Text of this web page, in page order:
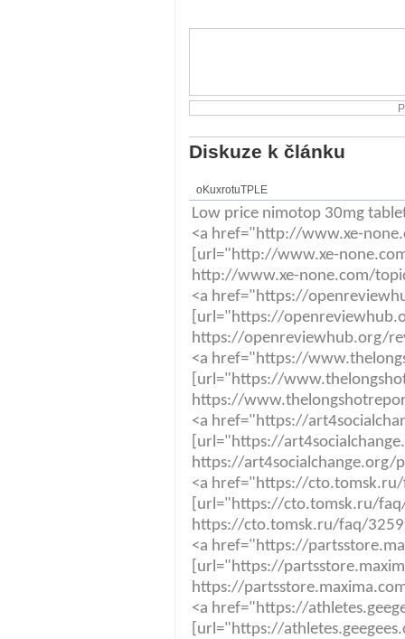
Diskuze k článku
oKuxrotuTPLE
Low price nimotop 30mg
<a href="http://www.xe-
[url="http://www.xe-
http://www.xe-none.com/
<a href="https://
[url="https://
https://openreviewhub.org/
<a href="https://
[url="https://
https://
<a href="https://
[url="https://
https://art4socialchange.org/
<a href="https://
[url="https://cto.tomsk.ru/
https://cto.tomsk.ru/faq/
<a href="https://
[url="https://
https://
<a href="https://
[url="https://